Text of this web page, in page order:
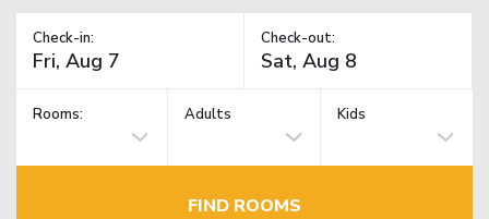
Check-in: Check-out:
Rooms: Adults Kids
FIND ROOMS